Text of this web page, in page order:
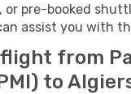
or pre-booked
assist you with
from
to